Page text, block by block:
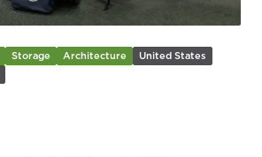
Storage Architecture
United States